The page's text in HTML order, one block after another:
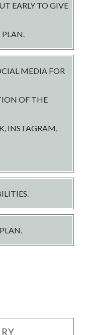
EARLY TO GIVE
PLAN.
MEDIA FOR
OF THE
INSTAGRAM,